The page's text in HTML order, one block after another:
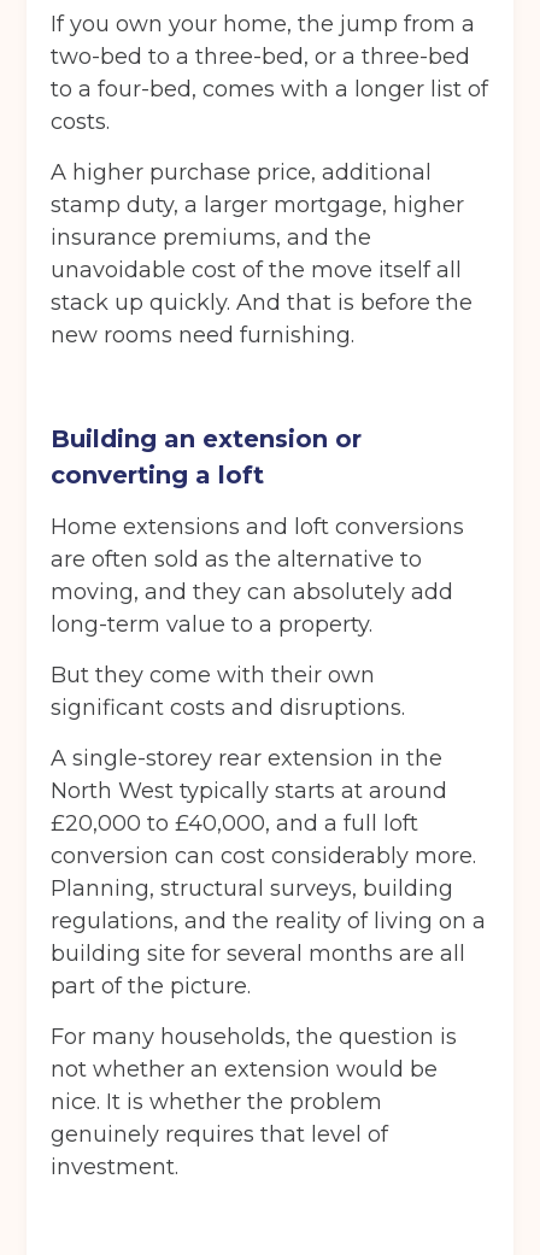
If you own your home, the jump from a
two-bed to a three-bed, or a three-bed
to a four-bed, comes with a longer list of
costs.
A higher purchase price, additional
stamp duty, a larger mortgage, higher
insurance premiums, and the
unavoidable cost of the move itself all
stack up quickly. And that is before the
new rooms need furnishing.
Building an extension or
converting a loft
Home extensions and loft conversions
are often sold as the alternative to
moving, and they can absolutely add
long-term value to a property.
But they come with their own
significant costs and disruptions.
A single-storey rear extension in the
North West typically starts at around
£20,000 to £40,000, and a full loft
conversion can cost considerably more.
Planning, structural surveys, building
regulations, and the reality of living on a
building site for several months are all
part of the picture.
For many households, the question is
not whether an extension would be
nice. It is whether the problem
genuinely requires that level of
investment.